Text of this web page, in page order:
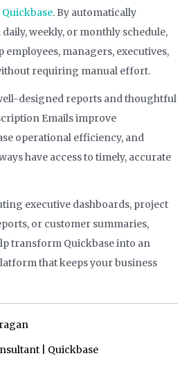
Quickbase. By automatically
weekly, or monthly schedule,
managers, executives,
requiring manual effort.
designed reports and thoughtful
Emails improve
operational efficiency, and
have access to timely, accurate
executive dashboards, project
or customer summaries,
transform Quickbase into an
that keeps your business
| Quickbase